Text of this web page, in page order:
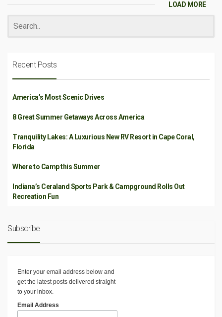
LOAD MORE
Recent Posts
America’s Most Scenic Drives
8 Great Summer Getaways Across America
Tranquility Lakes: A Luxurious New RV Resort in Cape Coral,
Florida
Where to Camp this Summer
Indiana’s Ceraland Sports Park & Campground Rolls Out
Recreation Fun
Subscribe
Enter your email address below and
get the latest posts delivered straight
to your inbox.
Email Address